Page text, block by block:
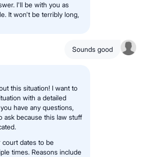
I'll be with you as
It won't be terribly long,
Sounds good
this situation! I want to
with a detailed
have any questions,
ask because this law stuff
court dates to be
times. Reasons include